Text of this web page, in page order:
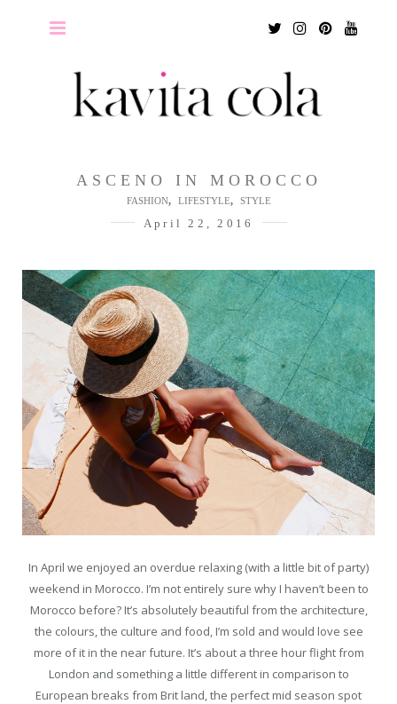
TwitterInstagram
Pinterest
ASCENO IN MOROCCO
FASHION, LIFESTYLE, STYLE
April 22, 2016
In April we enjoyed an overdue relaxing (with a little bit of party)
weekend in Morocco. I’m not entirely sure why I haven’t been to
Morocco before? It’s absolutely beautiful from the architecture,
the colours, the culture and food, I’m sold and would love see
more of it in the near future. It’s about a three hour flight from
London and something a little different in comparison to
European breaks from Brit land, the perfect mid season spot